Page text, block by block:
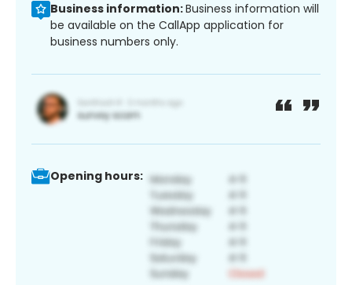
Business information:Business information will
be available on the CallApp application for
business numbers only.
Opening hours: